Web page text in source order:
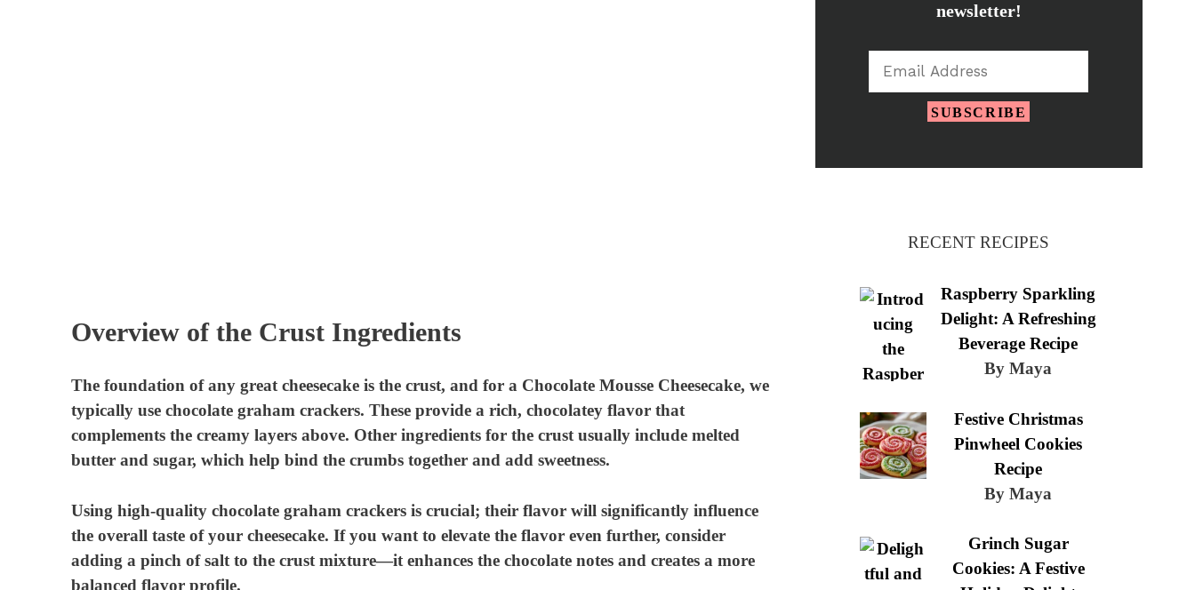
Overview of the Crust Ingredients
The foundation of any great cheesecake is the crust, and for a Chocolate Mousse Cheesecake, we
typically use chocolate graham crackers. These provide a rich, chocolatey flavor that
complements the creamy layers above. Other ingredients for the crust usually include melted
butter and sugar, which help bind the crumbs together and add sweetness.
Using high-quality chocolate graham crackers is crucial; their flavor will significantly influence
the overall taste of your cheesecake. If you want to elevate the flavor even further, consider
adding a pinch of salt to the crust mixture—it enhances the chocolate notes and creates a more
balanced flavor profile.
newsletter!
RECENT RECIPES
Raspberry Sparkling
Delight: A Refreshing
Beverage Recipe
By Maya
Festive Christmas
Pinwheel Cookies
Recipe
By Maya
Grinch Sugar
Cookies: A Festive